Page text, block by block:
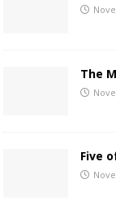
The
Five